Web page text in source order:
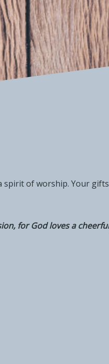
of worship. Your
for God loves a